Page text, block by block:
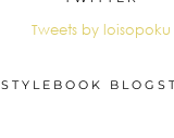
Tweets by loisopoku
STYLEBOOK